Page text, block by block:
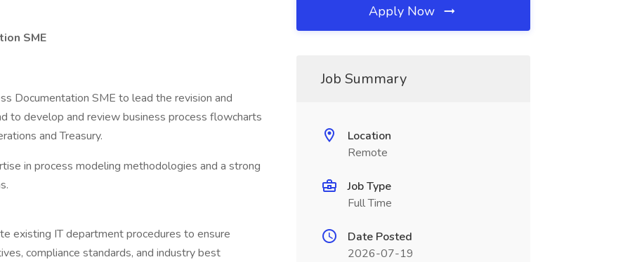
SME
Documentation SME to lead the revision and
to develop and review business process flowcharts
and Treasury.
in process modeling methodologies and a strong
existing IT department procedures to ensure
compliance standards, and industry best
Apply Now
Job Summary
Location
Remote
Job Type
Full Time
Date Posted
2026-07-19